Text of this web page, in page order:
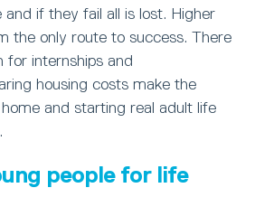
if they fail all is lost. Higher
the only route to success. There
for internships and
housing costs make the
and starting real adult life
people for life